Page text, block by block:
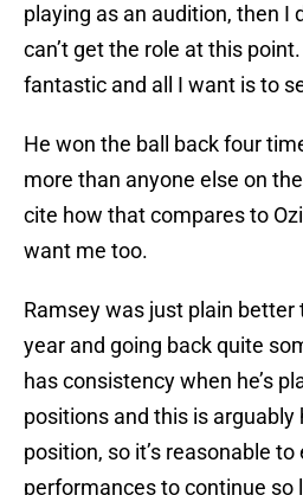
playing as an audition, then I
can’t get the role at this
fantastic and all I want is to
He won the ball back four
more than anyone else on
cite how that compares to
want me too.
Ramsey was just plain better
year and going back quite
has consistency when he’s
positions and this is
position, so it’s reasonable
performances to continue so